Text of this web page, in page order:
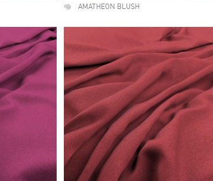
AMATHEON BLUSH